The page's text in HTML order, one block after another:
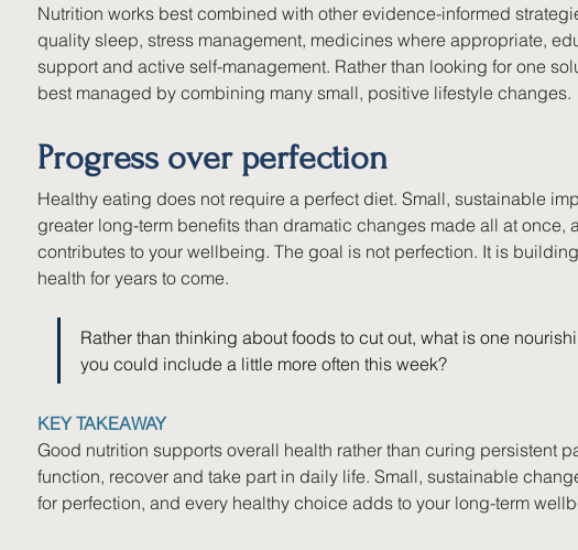
Nutrition works best combined with other evidence-informed
quality sleep, stress management, medicines where appropriate,
support and active self-management. Rather than looking for one
best managed by combining many small, positive lifestyle changes.
Progress over perfection
Healthy eating does not require a perfect diet. Small, sustainable
greater long-term benefits than dramatic changes made all at once,
contributes to your wellbeing. The goal is not perfection. It is
health for years to come.
Rather than thinking about foods to cut out, what is one
you could include a little more often this week?
KEY TAKEAWAY
Good nutrition supports overall health rather than curing persistent
function, recover and take part in daily life. Small, sustainable
for perfection, and every healthy choice adds to your long-term